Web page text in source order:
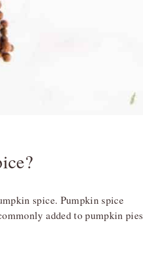
spice. Pumpkin spice
added to pumpkin pies